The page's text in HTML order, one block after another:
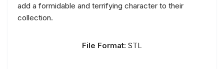
add a formidable and terrifying character to their
collection.
File Format: STL